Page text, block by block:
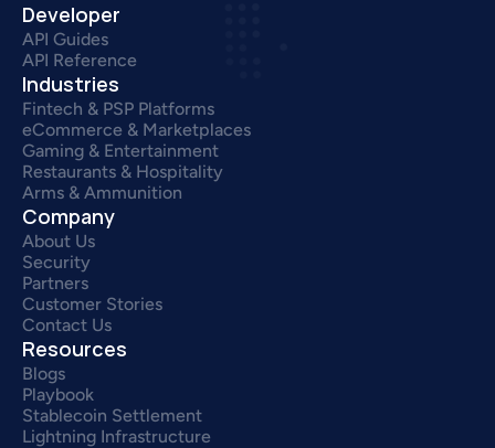
Developer
API Guides
API Reference
Industries
Fintech & PSP Platforms
eCommerce & Marketplaces
Gaming & Entertainment
Restaurants & Hospitality
Arms & Ammunition
Company
About Us
Security
Partners
Customer Stories
Contact Us
Resources
Blogs
Playbook
Stablecoin Settlement
Lightning Infrastructure